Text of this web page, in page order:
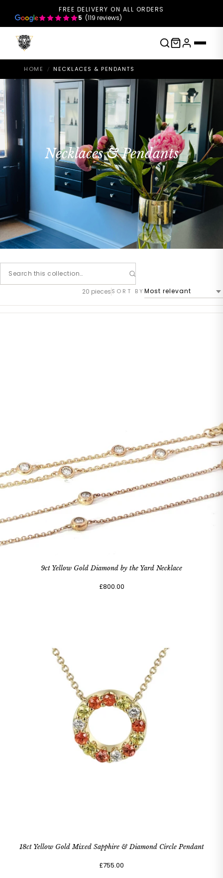
FREE DELIVERY ON ALL ORDERS
5 (119 reviews)
HOME / NECKLACES & PENDANTS
Necklaces & Pendants
20 piecesSORT BY
9ct Yellow Gold Diamond by the Yard Necklace
£800.00
18ct Yellow Gold Mixed Sapphire & Diamond Circle Pendant
£755.00